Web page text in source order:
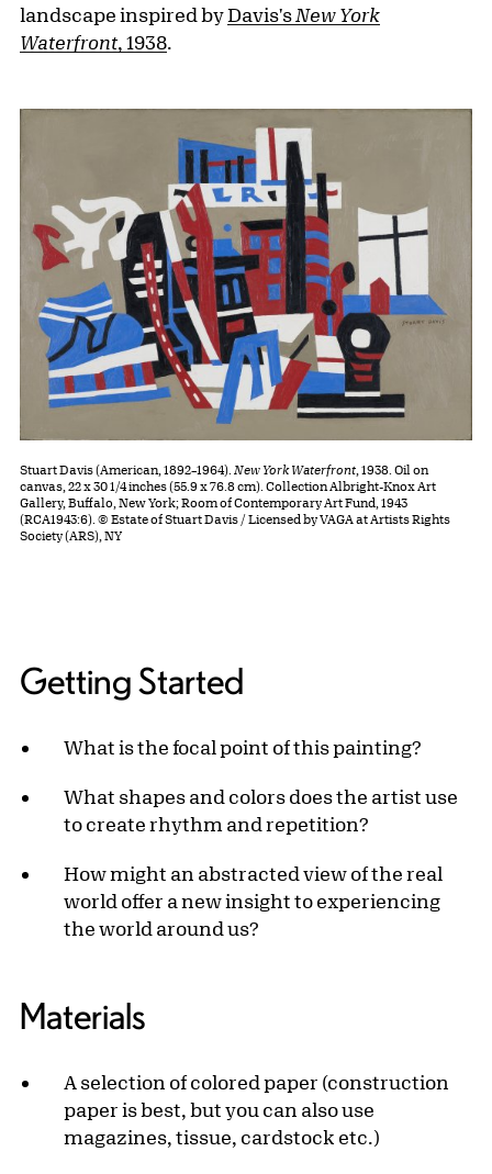
landscape inspired byDavis's New York
Waterfront, 1938.
Stuart Davis (American, 1892–1964). New York Waterfront , 1938. Oil on
canvas, 22 x 30 1/4 inches (55.9 x 76.8 cm). Collection Albright-Knox Art
Gallery, Buffalo, New York; Room of Contemporary Art Fund, 1943
(RCA1943:6). © Estate of Stuart Davis / Licensed by VAGA at Artists Rights
Society (ARS), NY
Getting Started
What is the focal point of this painting?
What shapes and colors does the artist use
to create rhythm and repetition?
How might an abstracted view of the real
world offer a new insight to experiencing
the world around us?
Materials
A selection of colored paper (construction
paper is best, but you can also use
magazines, tissue, cardstock etc.)